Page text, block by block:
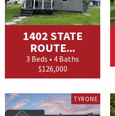
1402 STATE
ROUTE...
3 Beds • 4 Baths
$126,000
TYRONE